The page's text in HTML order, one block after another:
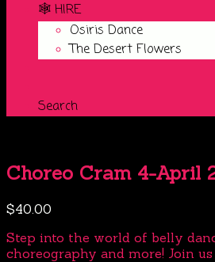
🕸️ HIRE
Osiris Dance
The Desert Flowers
Search
Choreo Cram 4-April
$40.00
Step into the world of belly
choreography and more! Join